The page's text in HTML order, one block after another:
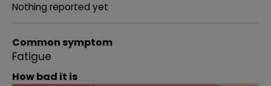
Nothing reported yet
Common symptom
Fatigue
How bad it is